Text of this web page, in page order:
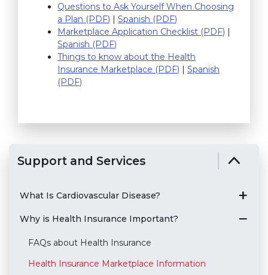
Questions to Ask Yourself When Choosing
a Plan (PDF) (link opens in new window)
|Spanish (PDF)
Marketplace Application Checklist (PDF) (link
|
Spanish (PDF)
Things to know about the Health
Insurance Marketplace (PDF) (link opens in new
|Spanish
(PDF)
Support and Services
What Is Cardiovascular Disease?
Why is Health Insurance Important?
FAQs about Health Insurance
Health Insurance Marketplace Information